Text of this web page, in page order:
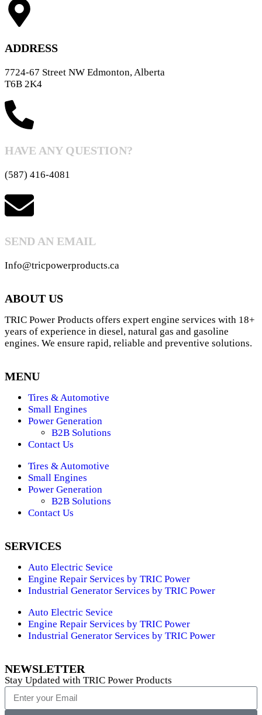
ADDRESS
7724-67 Street NW Edmonton, Alberta
T6B 2K4
HAVE ANY QUESTION?
(587) 416-4081
SEND AN EMAIL
Info@tricpowerproducts.ca
ABOUT US
TRIC Power Products offers expert engine services with 18+
years of experience in diesel, natural gas and gasoline
engines. We ensure rapid, reliable and preventive solutions.
MENU
Tires & Automotive
Small Engines
Power Generation
B2B Solutions
Contact Us
Tires & Automotive
Small Engines
Power Generation
B2B Solutions
Contact Us
SERVICES
Auto Electric Sevice
Engine Repair Services by TRIC Power
Industrial Generator Services by TRIC Power
Auto Electric Sevice
Engine Repair Services by TRIC Power
Industrial Generator Services by TRIC Power
NEWSLETTER
Stay Updated with TRIC Power Products